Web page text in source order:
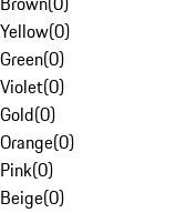
Yellow(0)
Green(0)
Violet(0)
Gold(0)
Orange(0)
Pink(0)
Beige(0)